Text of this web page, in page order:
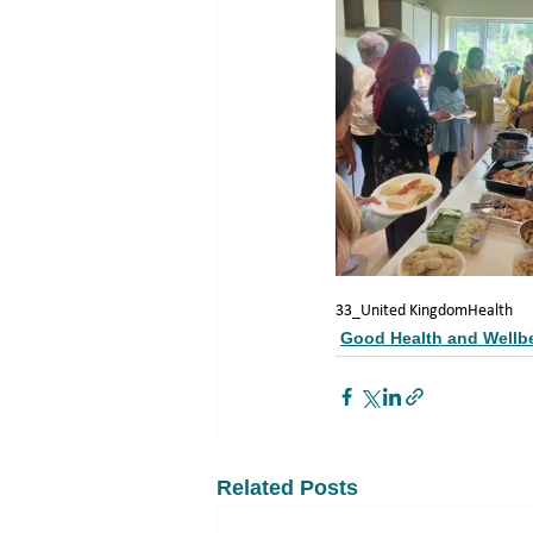
33_United KingdomHealth
Good Health and
Related Posts